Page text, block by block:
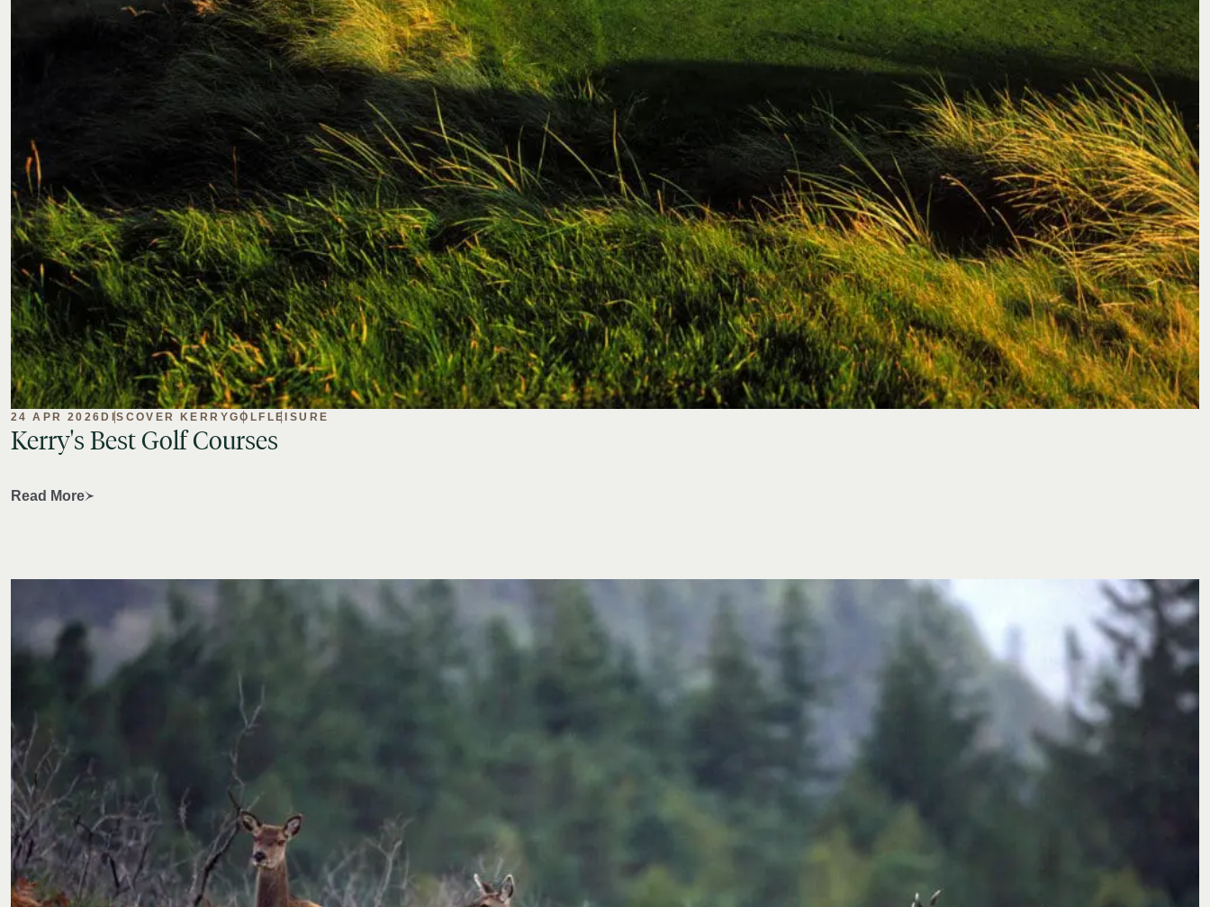
24 APR 2026DISCOVER KERRYGOLF LEISURE
Kerry's Best Golf Courses
Read More